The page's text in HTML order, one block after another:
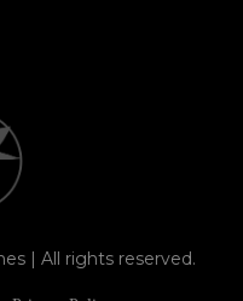
| All rights reserved.